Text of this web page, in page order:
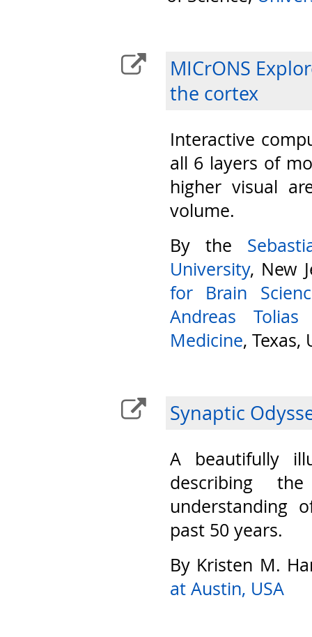
MICrONS
the cortex
Interactive
all 6 layers of
higher visual
volume.
By the
University, New
for Brain
Andreas
Medicine, Texas,
Synaptic
A beautifully
describing
understanding
past 50 years.
By Kristen M.
at Austin, USA